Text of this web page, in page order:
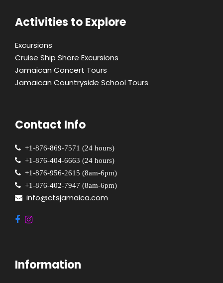
Activities to Explore
Excursions
Cruise Ship Shore Excursions
Jamaican Concert Tours
Jamaican Countryside School Tours
Contact Info
+1-876-869-7571 (24 hours)
+1-876-404-6663 (24 hours)
+1-876-956-2615 (8am-6pm)
+1-876-402-7947 (8am-6pm)
info@ctsjamaica.com
Information